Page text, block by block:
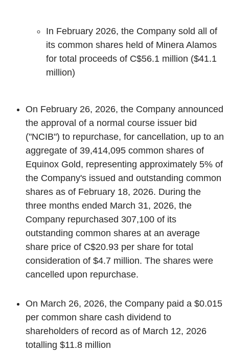
In February 2026, the Company sold all of
its common shares held of Minera Alamos
for total proceeds of C$56.1 million ($41.1
million)
On February 26, 2026, the Company announced
the approval of a normal course issuer bid
("NCIB") to repurchase, for cancellation, up to an
aggregate of 39,414,095 common shares of
Equinox Gold, representing approximately 5% of
the Company's issued and outstanding common
shares as of February 18, 2026. During the
three months ended March 31, 2026, the
Company repurchased 307,100 of its
outstanding common shares at an average
share price of C$20.93 per share for total
consideration of $4.7 million. The shares were
cancelled upon repurchase.
On March 26, 2026, the Company paid a $0.015
per common share cash dividend to
shareholders of record as of March 12, 2026
totalling $11.8 million